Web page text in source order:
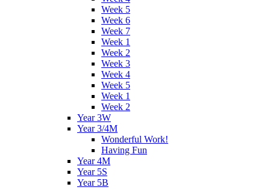
Week 5
Week 6
Week 7
Week 1
Week 2
Week 3
Week 4
Week 5
Week 1
Week 2
Year 3W
Year 3/4M
Wonderful Work!
Having Fun
Year 4M
Year 5S
Year 5B